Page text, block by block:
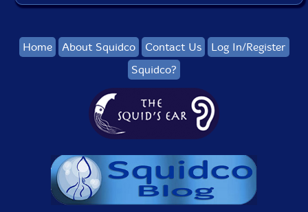
Home About Squidco Contact Us
Log In/Register
Squidco?